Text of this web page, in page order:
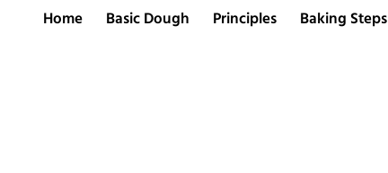
Home Basic Dough Principles Baking Steps